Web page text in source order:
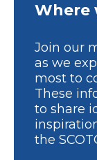
Where
Join our
as we
most to
These
to share
the